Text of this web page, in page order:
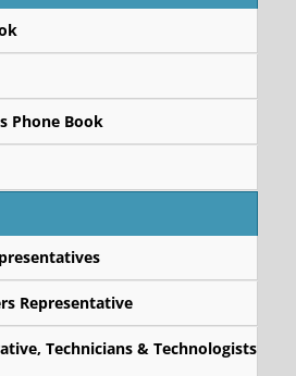
Phone Book
Representative
Technicians & Technologists